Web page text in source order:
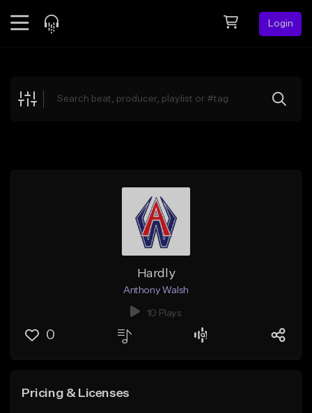
Login
Explore
Hardly
Anthony Walsh
10 Plays
0
Pricing & Licenses